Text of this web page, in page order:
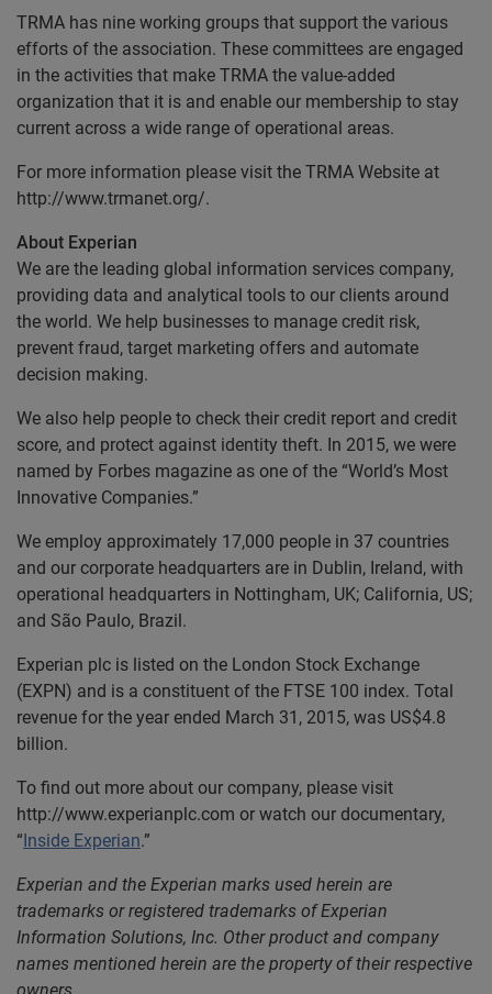
TRMA has nine working groups that support the various
efforts of the association. These committees are engaged
in the activities that make TRMA the value-added
organization that it is and enable our membership to stay
current across a wide range of operational areas.
For more information please visit the TRMA Website at
http://www.trmanet.org/.
About Experian
We are the leading global information services company,
providing data and analytical tools to our clients around
the world. We help businesses to manage credit risk,
prevent fraud, target marketing offers and automate
decision making.
We also help people to check their credit report and credit
score, and protect against identity theft. In 2015, we were
named by Forbes magazine as one of the “World’s Most
Innovative Companies.”
We employ approximately 17,000 people in 37 countries
and our corporate headquarters are in Dublin, Ireland, with
operational headquarters in Nottingham, UK; California, US;
and São Paulo, Brazil.
Experian plc is listed on the London Stock Exchange
(EXPN) and is a constituent of the FTSE 100 index. Total
revenue for the year ended March 31, 2015, was US$4.8
billion.
To find out more about our company, please visit
http://www.experianplc.com or watch our documentary,
“Inside Experian.”
Experian and the Experian marks used herein are
trademarks or registered trademarks of Experian
Information Solutions, Inc. Other product and company
names mentioned herein are the property of their respective